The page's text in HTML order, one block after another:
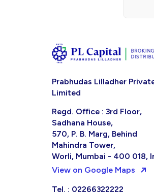
Prabhudas Lilladher
Limited
Regd. Office : 3rd Floor,
Sadhana House,
570, P. B. Marg, Behind
Mahindra Tower,
Worli, Mumbai - 400 018,
View on Google Maps
Tel. : 02266322222